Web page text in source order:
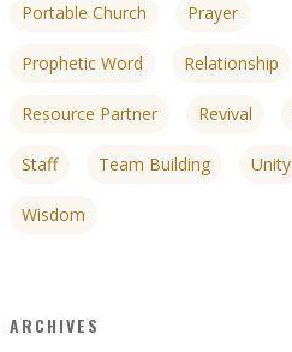
Portable Church Prayer
Prophetic Word Relationship
Resource Partner Revival
Staff Team Building Unity
Wisdom
ARCHIVES